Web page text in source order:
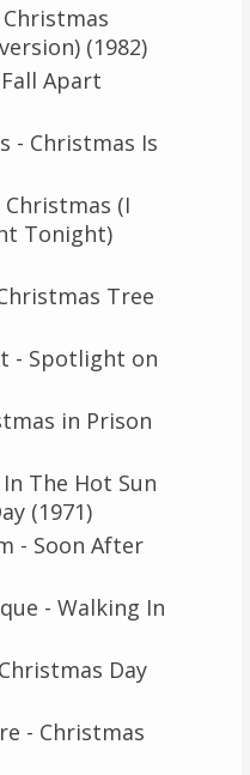
(1982)
Apart
- Christmas Is
Christmas (I
Tonight)
Tree
- Spotlight on
in Prison
The Hot Sun
(1971)
- Soon After
- Walking In
Day
- Christmas